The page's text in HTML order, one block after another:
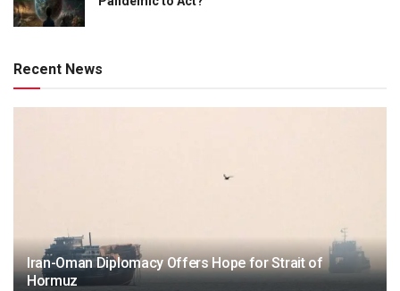
Recent News
Iran-Oman Diplomacy Offers Hope for Strait of
Hormuz